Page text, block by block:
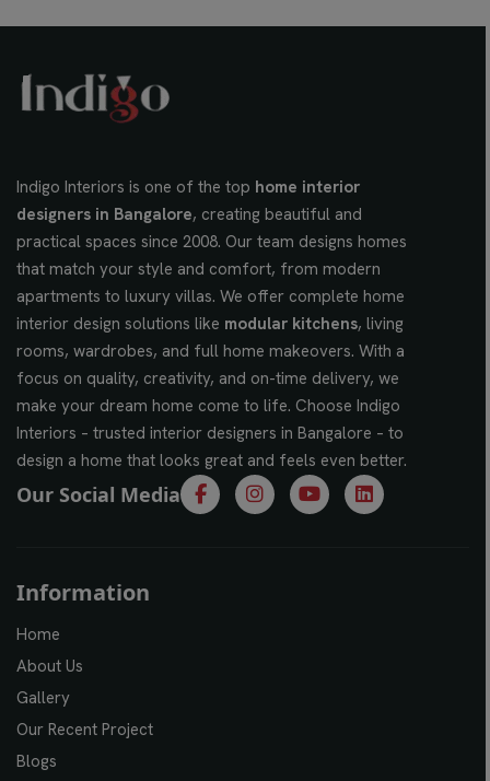
Indigo Interiors is one of the top home interior
designers in Bangalore, creating beautiful and
practical spaces since 2008. Our team designs homes
that match your style and comfort, from modern
apartments to luxury villas. We offer complete home
interior design solutions like modular kitchens, living
rooms, wardrobes, and full home makeovers. With a
focus on quality, creativity, and on-time delivery, we
make your dream home come to life. Choose Indigo
Interiors – trusted interior designers in Bangalore – to
design a home that looks great and feels even better.
Our Social Media
Information
Home
About Us
Gallery
Our Recent Project
Blogs